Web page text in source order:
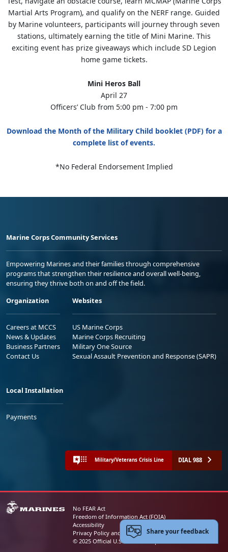
Martial Arts Program), and qualify on the NERF range. Guided
by Marine volunteers, participants will journey through seven
stations, ultimately earning the title of Mini Marine. This
exciting event has prize giveaways which include SD Legion
home game tickets.
Mini Heros Ball
April 27
Officers’ Club from 5:00 pm - 7:00 pm
Download the Month of the Military Child booklet (PDF) for a
complete list of events.
*No Federal Endorsement Implied
Marine Corps Community Services
Empowering Marines and their families through comprehensive
programs that strengthen their resilience and overall well-being,
ensuring they thrive both on and off the field.
Organization
Careers at MCCS
News & Updates
Business Partners
Contact Us
Websites
US Marine Corps
Marine Corps Recruiting
Military One Source
Sexual Assault Prevention and Response (SAPR)
Local Installation
Payments
Military/Veterans Crisis Line DIAL 988
No FEAR Act
Freedom of Information Act (FOIA)
Accessibility
Privacy Policy and Security Notice
© 2025 Official U.S. Marine Corps Website
Share your feedback